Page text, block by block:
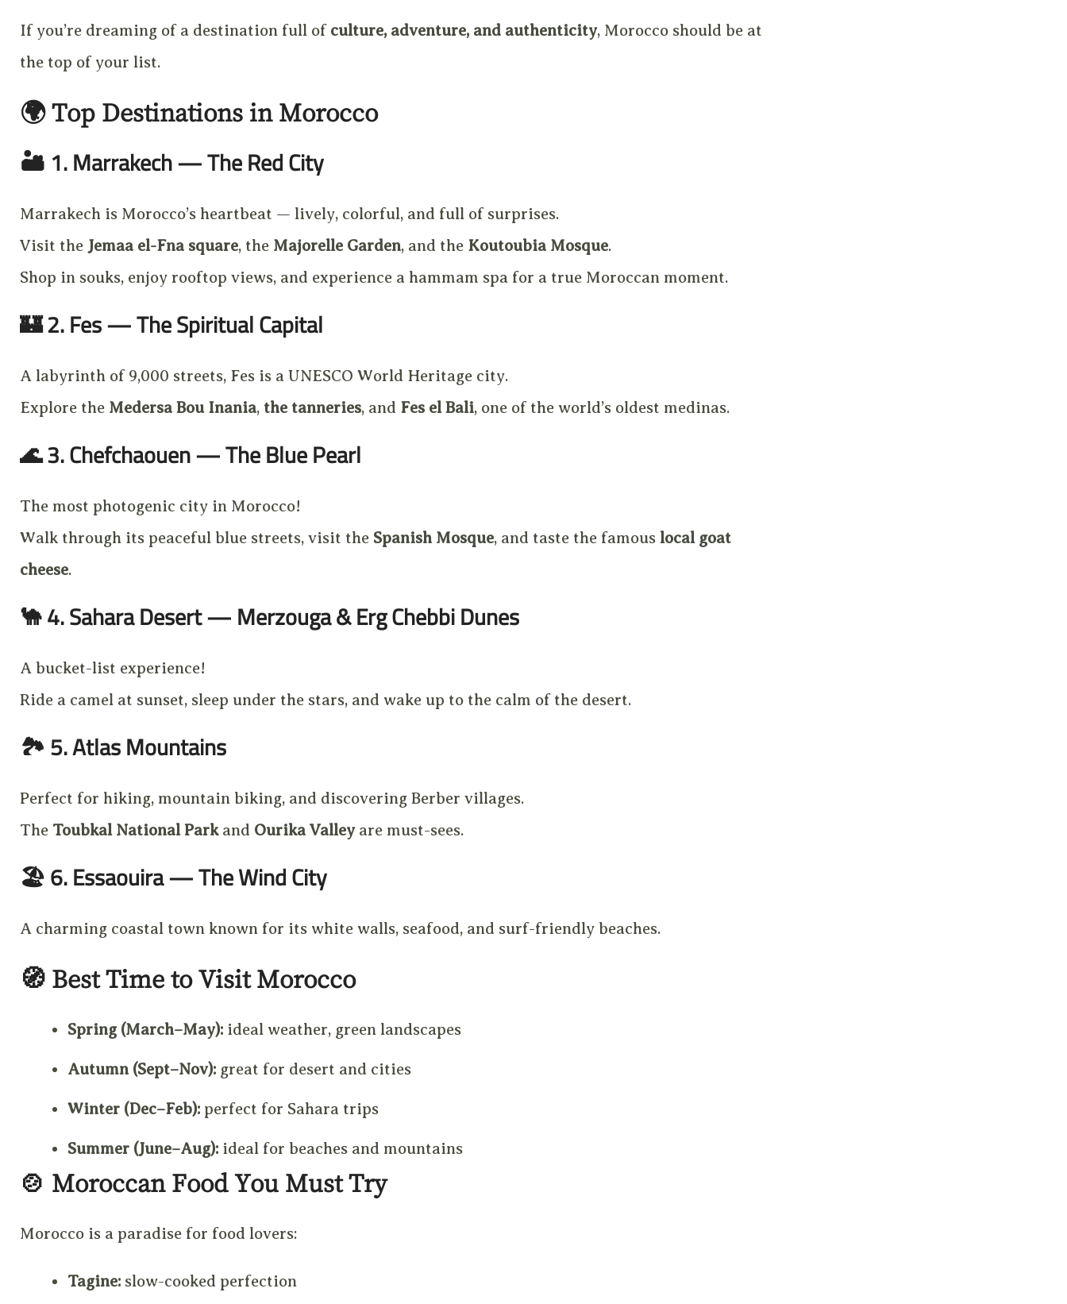
If you’re dreaming of a destination full of culture, adventure, and authenticity, Morocco should be at
the top of your list.
🌍Top Destinations in Morocco
🏜️1. Marrakech — The Red City
Marrakech is Morocco’s heartbeat — lively, colorful, and full of surprises.
Visit the Jemaa el-Fna square, the Majorelle Garden, and the Koutoubia Mosque.
Shop in souks, enjoy rooftop views, and experience a hammam spa for a true Moroccan moment.
🏰2. Fes — The Spiritual Capital
A labyrinth of 9,000 streets, Fes is a UNESCO World Heritage city.
Explore the Medersa Bou Inania, the tanneries, and Fes el Bali, one of the world’s oldest medinas.
🌊3. Chefchaouen — The Blue Pearl
The most photogenic city in Morocco!
Walk through its peaceful blue streets, visit the Spanish Mosque, and taste the famous local goat
cheese.
🐪4. Sahara Desert — Merzouga & Erg Chebbi Dunes
A bucket-list experience!
Ride a camel at sunset, sleep under the stars, and wake up to the calm of the desert.
🏞️5. Atlas Mountains
Perfect for hiking, mountain biking, and discovering Berber villages.
The Toubkal National Parkand Ourika Valleyare must-sees.
🏖️6. Essaouira — The Wind City
A charming coastal town known for its white walls, seafood, and surf-friendly beaches.
🧭 Best Time to Visit Morocco
Spring (March–May): ideal weather, green landscapes
Autumn (Sept–Nov): great for desert and cities
Winter (Dec–Feb): perfect for Sahara trips
Summer (June–Aug): ideal for beaches and mountains
🍲 Moroccan Food You Must Try
Morocco is a paradise for food lovers:
Tagine: slow-cooked perfection